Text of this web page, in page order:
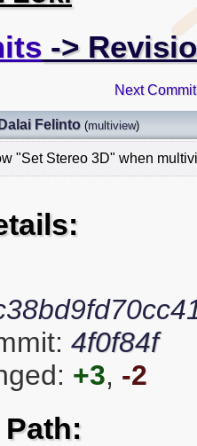
->
Next
Dalai Felinto (multiview)
"Set Stereo 3D" when
4f0f84f
+3, -2